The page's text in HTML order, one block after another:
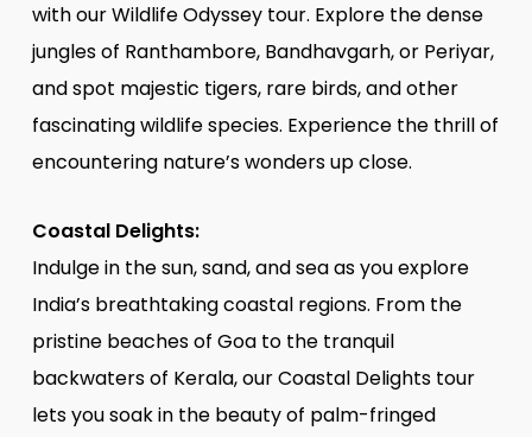
with our Wildlife Odyssey tour. Explore the dense
jungles of Ranthambore, Bandhavgarh, or Periyar,
and spot majestic tigers, rare birds, and other
fascinating wildlife species. Experience the thrill of
encountering nature’s wonders up close.
Coastal Delights:
Indulge in the sun, sand, and sea as you explore
India’s breathtaking coastal regions. From the
pristine beaches of Goa to the tranquil
backwaters of Kerala, our Coastal Delights tour
lets you soak in the beauty of palm-fringed